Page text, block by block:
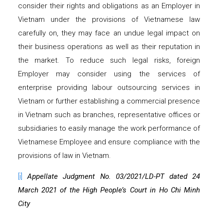
consider their rights and obligations as an Employer in
Vietnam under the provisions of Vietnamese law
carefully on, they may face an undue legal impact on
their business operations as well as their reputation in
the market. To reduce such legal risks, foreign
Employer may consider using the services of
enterprise providing labour outsourcing services in
Vietnam or further establishing a commercial presence
in Vietnam such as branches, representative offices or
subsidiaries to easily manage the work performance of
Vietnamese Employee and ensure compliance with the
provisions of law in Vietnam.
[i]
Appellate Judgment No. 03/2021/LD-PT dated 24
March 2021 of the High People’s Court in Ho Chi Minh
City